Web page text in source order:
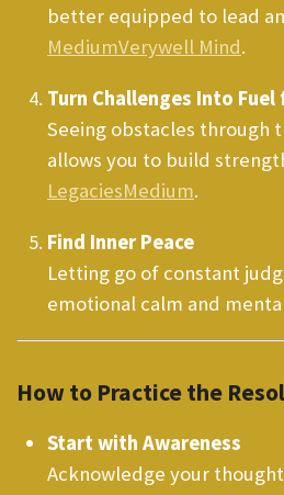
better equipped to lead
MediumVerywell Mind.
Turn Challenges Into
Seeing obstacles through
allows you to build
LegaciesMedium.
Find Inner Peace
Letting go of constant
emotional calm and
How to Practice the
Start with Awareness
Acknowledge your